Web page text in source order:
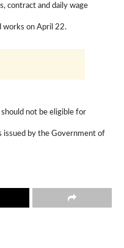
contract and daily wage
works on April 22.
not be eligible for
issued by the Government of